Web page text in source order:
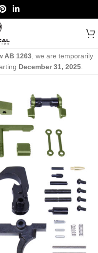
AB 1263, we are temporarily
December 31, 2025